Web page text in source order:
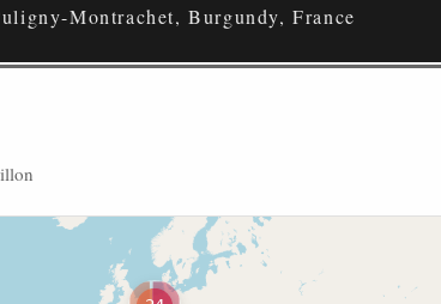
Montrachet, Burgundy, France